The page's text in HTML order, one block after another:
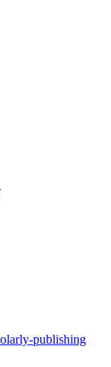
publishing